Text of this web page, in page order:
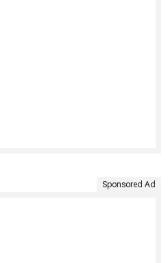
Sponsored Ad